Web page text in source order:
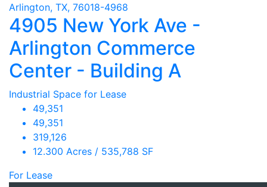
Arlington, TX, 76018-4968
4905 New York Ave -
Arlington Commerce
Center - Building A
Industrial Space for Lease
49,351
49,351
319,126
12.300 Acres / 535,788 SF
For Lease